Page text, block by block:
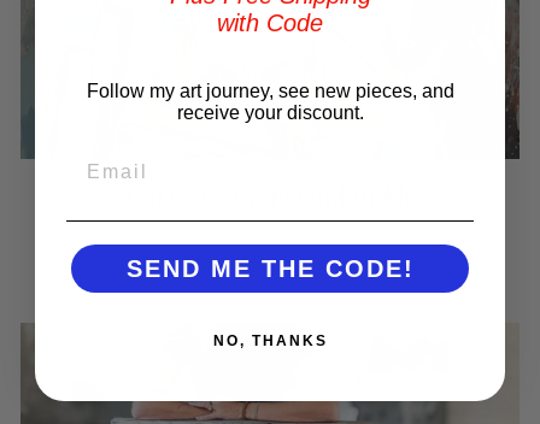
SHOP NOW
with Code
Follow my art journey, see new pieces, and
receive your discount.
SEND ME THE CODE!
NO, THANKS